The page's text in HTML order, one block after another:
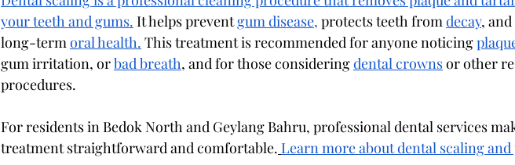
your teeth and gums. It helps prevent gum disease, protects teeth from decay,
long-term oral health. This treatment is recommended for anyone noticing
gum irritation, or bad breath, and for those considering dental crowns or other
procedures.
For residents in Bedok North and Geylang Bahru, professional dental services
treatment straightforward and comfortable. Learn more about dental scaling